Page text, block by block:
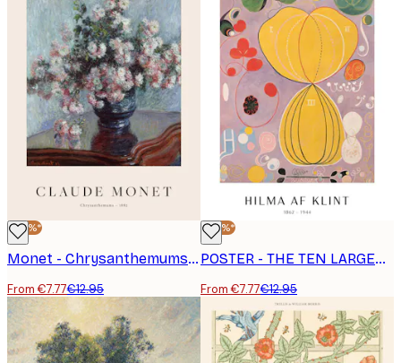
-40%*
Monet - Chrysanthemums Poster
From €7.77€12.95
-40%*
POSTER - THE TEN LARGEST, ADULTHOOD, NO. 7 BY HILMA AF KLINT
From €7.77€12.95